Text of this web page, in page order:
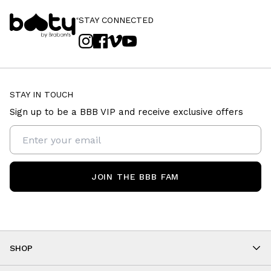
STAY CONNECTED
SHOP
STAY IN TOUCH
Sign up to be a BBB VIP and receive exclusive offers
JOIN THE BBB FAM